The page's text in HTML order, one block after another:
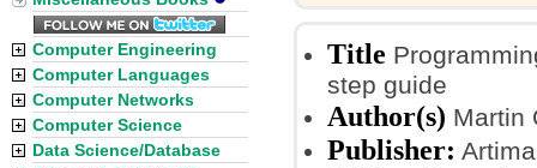
Title
step guide
Author(s) Martin
Publisher:
Computer Engineering
Computer Languages
Computer Networks
Computer Science
Data Science/Database